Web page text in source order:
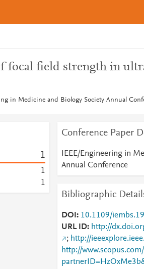
focal field strength in
in Medicine and Biology Society Annual
1
1
1
Conference Paper
IEEE/Engineering in
Annual Conference
Bibliographic
DOI
10.1109/
URL ID
http://
; http://
http://